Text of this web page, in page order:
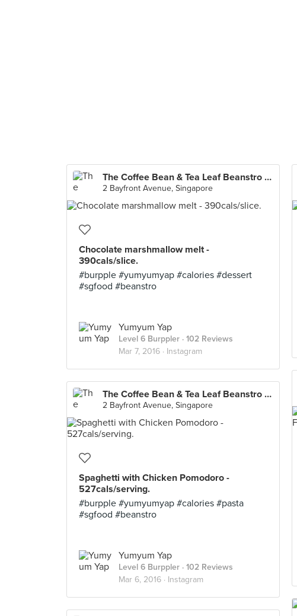
The Coffee Bean & Tea Leaf Beanstro (Marina Bay Sands)
2 Bayfront Avenue, Singapore
Chocolate marshmallow melt -
390cals/slice.
#burpple #yumyumyap #calories #dessert
#sgfood #beanstro
Yumyum Yap
Level 6 Burppler · 102 Reviews
Mar 7, 2016 · Instagram
The Coffee Bean & Tea Leaf Beanstro (Marina Bay Sands)
2 Bayfront Avenue, Singapore
Spaghetti with Chicken Pomodoro -
527cals/serving.
#burpple #yumyumyap #calories #pasta
#sgfood #beanstro
Yumyum Yap
Level 6 Burppler · 102 Reviews
Mar 6, 2016 · Instagram